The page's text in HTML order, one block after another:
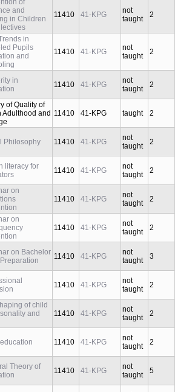
of
and
in Children
11410 41-KPG
not
taught
2
in
Pupils
and
11410 41-KPG
not
taught
2
in
11410 41-KPG
not
taught
2
of Quality of
Adulthood and 11410 41-KPG taught 2
Philosophy 11410 41-KPG
not
taught
2
literacy for
11410 41-KPG
not
taught
2
on
11410 41-KPG
not
taught
2
on
11410 41-KPG
not
taught
2
on Bachelor 11410 41-KPG
not
taught
3
11410 41-KPG
not
taught
2
of child
and
11410 41-KPG
not
taught
2
11410 41-KPG
not
taught
2
Theory of
11410 41-KPG
not
taught
5